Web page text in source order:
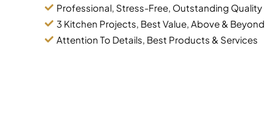
Professional, Stress-Free, Outstanding Quality
3 Kitchen Projects, Best Value, Above & Beyond
Attention To Details, Best Products & Services